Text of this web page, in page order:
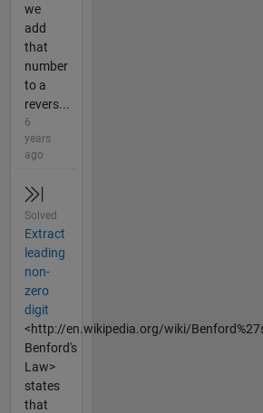
we
add
that
number
to a
revers...
6
years
ago
Solved
Extract
leading
non-
zero
digit
<http://en.wikipedia.org/wiki/
Benford's
Law>
states
that